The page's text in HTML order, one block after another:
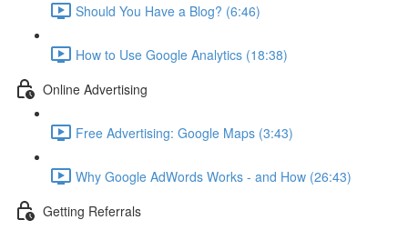
Should You Have a Blog? (6:46)
How to Use Google Analytics (18:38)
Online Advertising
Free Advertising: Google Maps (3:43)
Why Google AdWords Works - and How (26:43)
Getting Referrals